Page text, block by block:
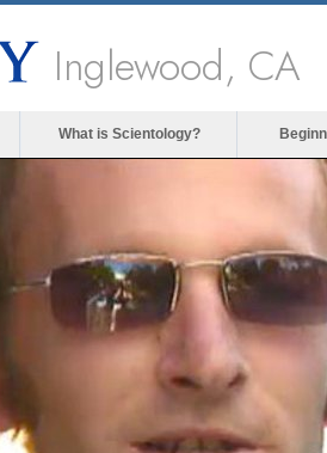
Inglewood, CA
What is Scientology?